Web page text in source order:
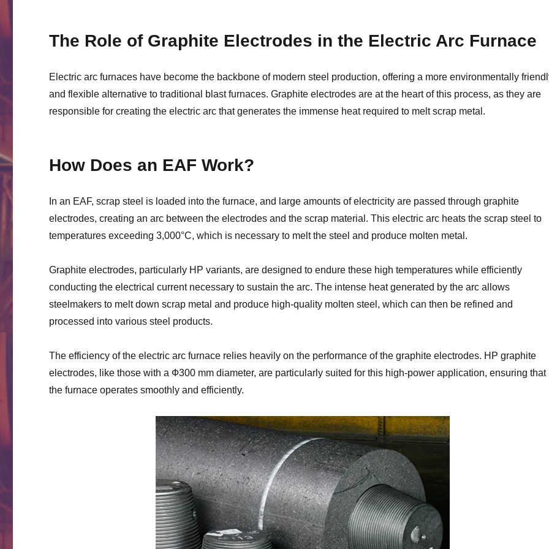
The Role of Graphite Electrodes in the Electric Arc Furnace
Electric arc furnaces have become the backbone of modern steel production, offering a more environmentally
and flexible alternative to traditional blast furnaces. Graphite electrodes are at the heart of this process, as they are
responsible for creating the electric arc that generates the immense heat required to melt scrap metal.
How Does an EAF Work?
In an EAF, scrap steel is loaded into the furnace, and large amounts of electricity are passed through graphite
electrodes, creating an arc between the electrodes and the scrap material. This electric arc heats the scrap steel to
temperatures exceeding 3,000°C, which is necessary to melt the steel and produce molten metal.
Graphite electrodes, particularly HP variants, are designed to endure these high temperatures while efficiently
conducting the electrical current necessary to sustain the arc. The intense heat generated by the arc allows
steelmakers to melt down scrap metal and produce high-quality molten steel, which can then be refined and
processed into various steel products.
The efficiency of the electric arc furnace relies heavily on the performance of the graphite electrodes. HP graphite
electrodes, like those with a Ф300 mm diameter, are particularly suited for this high-power application, ensuring that
the furnace operates smoothly and efficiently.